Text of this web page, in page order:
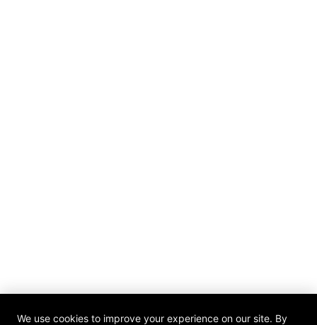
We use cookies to improve your experience on our site. By